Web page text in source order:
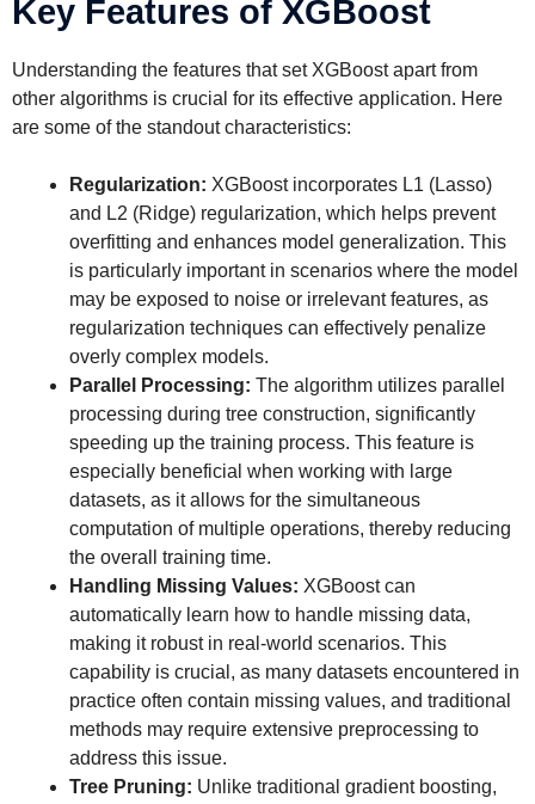
Key Features of XGBoost
Understanding the features that set XGBoost apart from
other algorithms is crucial for its effective application. Here
are some of the standout characteristics:
Regularization: XGBoost incorporates L1 (Lasso)
and L2 (Ridge) regularization, which helps prevent
overfitting and enhances model generalization. This
is particularly important in scenarios where the model
may be exposed to noise or irrelevant features, as
regularization techniques can effectively penalize
overly complex models.
Parallel Processing: The algorithm utilizes parallel
processing during tree construction, significantly
speeding up the training process. This feature is
especially beneficial when working with large
datasets, as it allows for the simultaneous
computation of multiple operations, thereby reducing
the overall training time.
Handling Missing Values: XGBoost can
automatically learn how to handle missing data,
making it robust in real-world scenarios. This
capability is crucial, as many datasets encountered in
practice often contain missing values, and traditional
methods may require extensive preprocessing to
address this issue.
Tree Pruning: Unlike traditional gradient boosting,